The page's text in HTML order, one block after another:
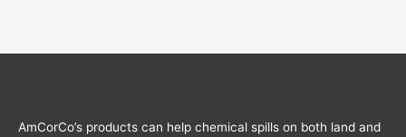
AmCorCo’s products can help chemical spills on both land and